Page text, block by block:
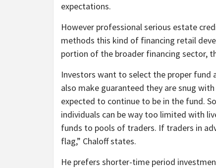
expectations.
However professional serious estate
methods this kind of financing retail
portion of the broader financing sector,
Investors want to select the proper fund
also make guaranteed they are snug
expected to continue to be in the fund.
individuals can be way too limited with
funds to pools of traders. If traders in
flag,” Chaloff states.
He prefers shorter-time period